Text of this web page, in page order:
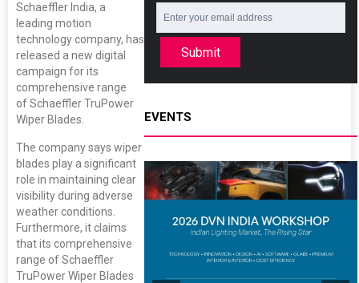
Schaeffler India, a
leading motion
technology company, has
released a new digital
campaign for its
comprehensive range
of Schaeffler TruPower
Wiper Blades.
The company says wiper
blades play a significant
role in maintaining clear
visibility during adverse
weather conditions.
Furthermore, it claims
that its comprehensive
range of Schaeffler
TruPower Wiper Blades
Submit
EVENTS